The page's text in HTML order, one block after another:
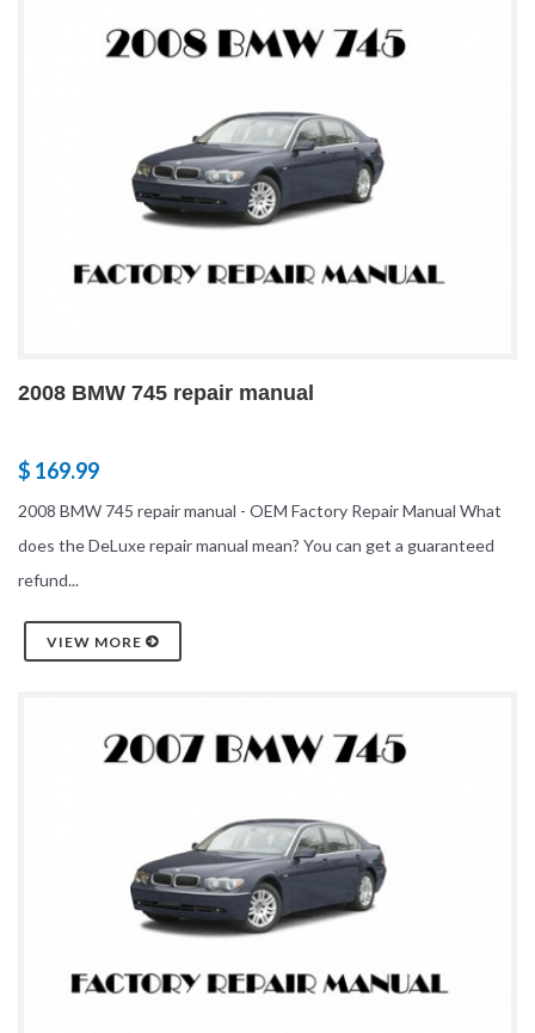
2008 BMW 745 repair manual
$ 169.99
2008 BMW 745 repair manual - OEM Factory Repair Manual What
does the DeLuxe repair manual mean? You can get a guaranteed
refund...
VIEW MORE